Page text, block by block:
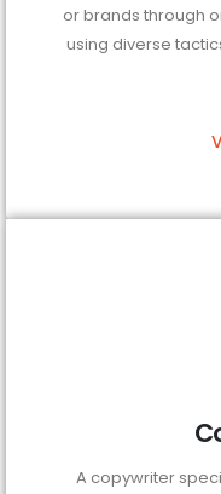
or brands through
using diverse
A copywriter